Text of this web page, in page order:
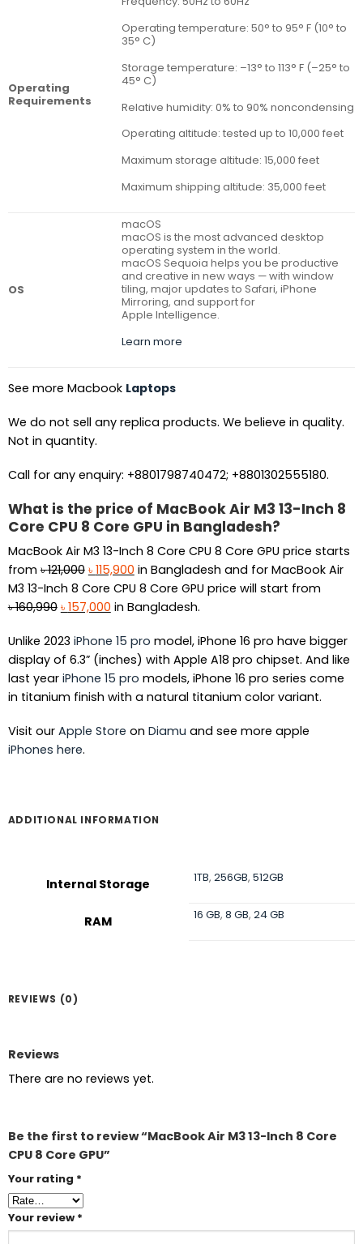
Operating
Requirements
Operating temperature: 50° to 95° F (10° to
35° C)
Storage temperature: –13° to 113° F (–25° to
45° C)
Relative humidity: 0% to 90% noncondensing
Operating altitude: tested up to 10,000 feet
Maximum storage altitude: 15,000 feet
Maximum shipping altitude: 35,000 feet
OS
macOS
macOS is the most advanced desktop
operating system in the world.
macOS Sequoia helps you be productive
and creative in new ways — with window
tiling, major updates to Safari, iPhone
Mirroring, and support for
Apple Intelligence.
Learn more
See more Macbook Laptops
We do not sell any replica products. We believe in quality.
Not in quantity.
Call for any enquiry: +8801798740472; +8801302555180.
What is the price of MacBook Air M3 13-Inch 8
Core CPU 8 Core GPU in Bangladesh?
MacBook Air M3 13-Inch 8 Core CPU 8 Core GPU price starts
from৳121,000 Original
price
was:
৳ 115,900Current
price
is:
in Bangladesh and for MacBook Air
M3 13-Inch 8 Core CPU 8 Core GPU price will start from
৳160,990 Original
was:
৳ 160,990.
৳ 157,000Current
is:
৳ 157,000.
in Bangladesh.
Unlike 2023 iPhone 15 pro model, iPhone 16 pro have bigger
display of 6.3” (inches) with Apple A18 pro chipset. And like
last year iPhone 15 pro models, iPhone 16 pro series come
in titanium finish with a natural titanium color variant.
Visit our Apple Store on Diamu and see more apple
iPhones here.
ADDITIONAL INFORMATION
Internal Storage 1TB,256GB,512GB
RAM 16 GB,8 GB,24 GB
REVIEWS (0)
Reviews
There are no reviews yet.
Be the first to review “MacBook Air M3 13-Inch 8 Core
CPU 8 Core GPU”
Your rating *
Your review *